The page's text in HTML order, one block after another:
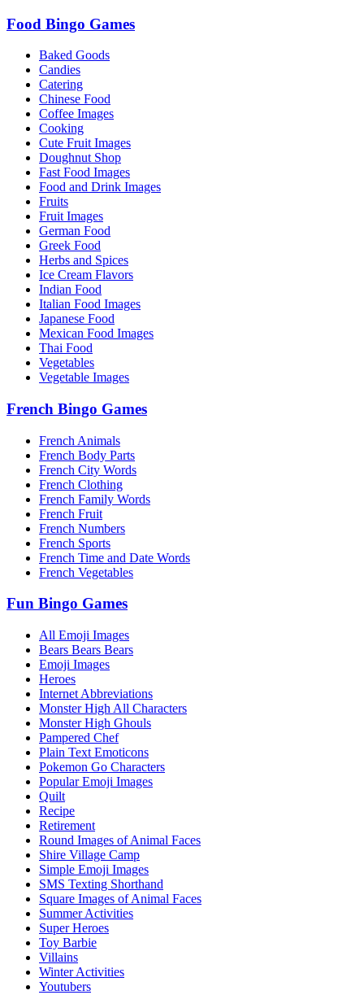
Food Bingo Games
Baked Goods
Candies
Catering
Chinese Food
Coffee Images
Cooking
Cute Fruit Images
Doughnut Shop
Fast Food Images
Food and Drink Images
Fruits
Fruit Images
German Food
Greek Food
Herbs and Spices
Ice Cream Flavors
Indian Food
Italian Food Images
Japanese Food
Mexican Food Images
Thai Food
Vegetables
Vegetable Images
French Bingo Games
French Animals
French Body Parts
French City Words
French Clothing
French Family Words
French Fruit
French Numbers
French Sports
French Time and Date Words
French Vegetables
Fun Bingo Games
All Emoji Images
Bears Bears Bears
Emoji Images
Heroes
Internet Abbreviations
Monster High All Characters
Monster High Ghouls
Pampered Chef
Plain Text Emoticons
Pokemon Go Characters
Popular Emoji Images
Quilt
Recipe
Retirement
Round Images of Animal Faces
Shire Village Camp
Simple Emoji Images
SMS Texting Shorthand
Square Images of Animal Faces
Summer Activities
Super Heroes
Toy Barbie
Villains
Winter Activities
Youtubers